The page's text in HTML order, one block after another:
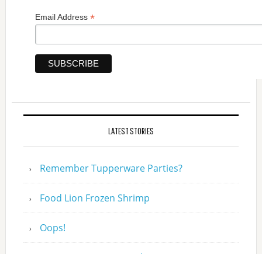
Email Address *
LATEST STORIES
Remember Tupperware Parties?
Food Lion Frozen Shrimp
Oops!